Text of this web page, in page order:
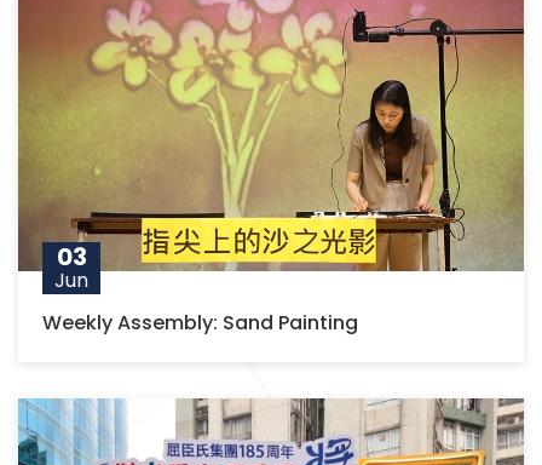
03
Jun
Weekly Assembly: Sand Painting